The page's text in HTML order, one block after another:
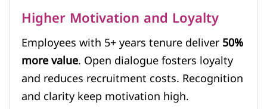
Higher Motivation and Loyalty
Employees with 5+ years tenure deliver50%
more value. Open dialogue fosters loyalty
and reduces recruitment costs. Recognition
and clarity keep motivation high.